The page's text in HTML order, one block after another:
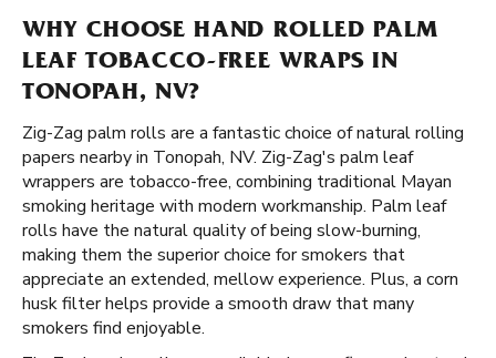
WHY CHOOSE HAND ROLLED PALM
LEAF TOBACCO-FREE WRAPS IN
TONOPAH, NV?
Zig-Zag palm rolls are a fantastic choice of natural rolling
papers nearby in Tonopah, NV. Zig-Zag's palm leaf
wrappers are tobacco-free, combining traditional Mayan
smoking heritage with modern workmanship. Palm leaf
rolls have the natural quality of being slow-burning,
making them the superior choice for smokers that
appreciate an extended, mellow experience. Plus, a corn
husk filter helps provide a smooth draw that many
smokers find enjoyable.